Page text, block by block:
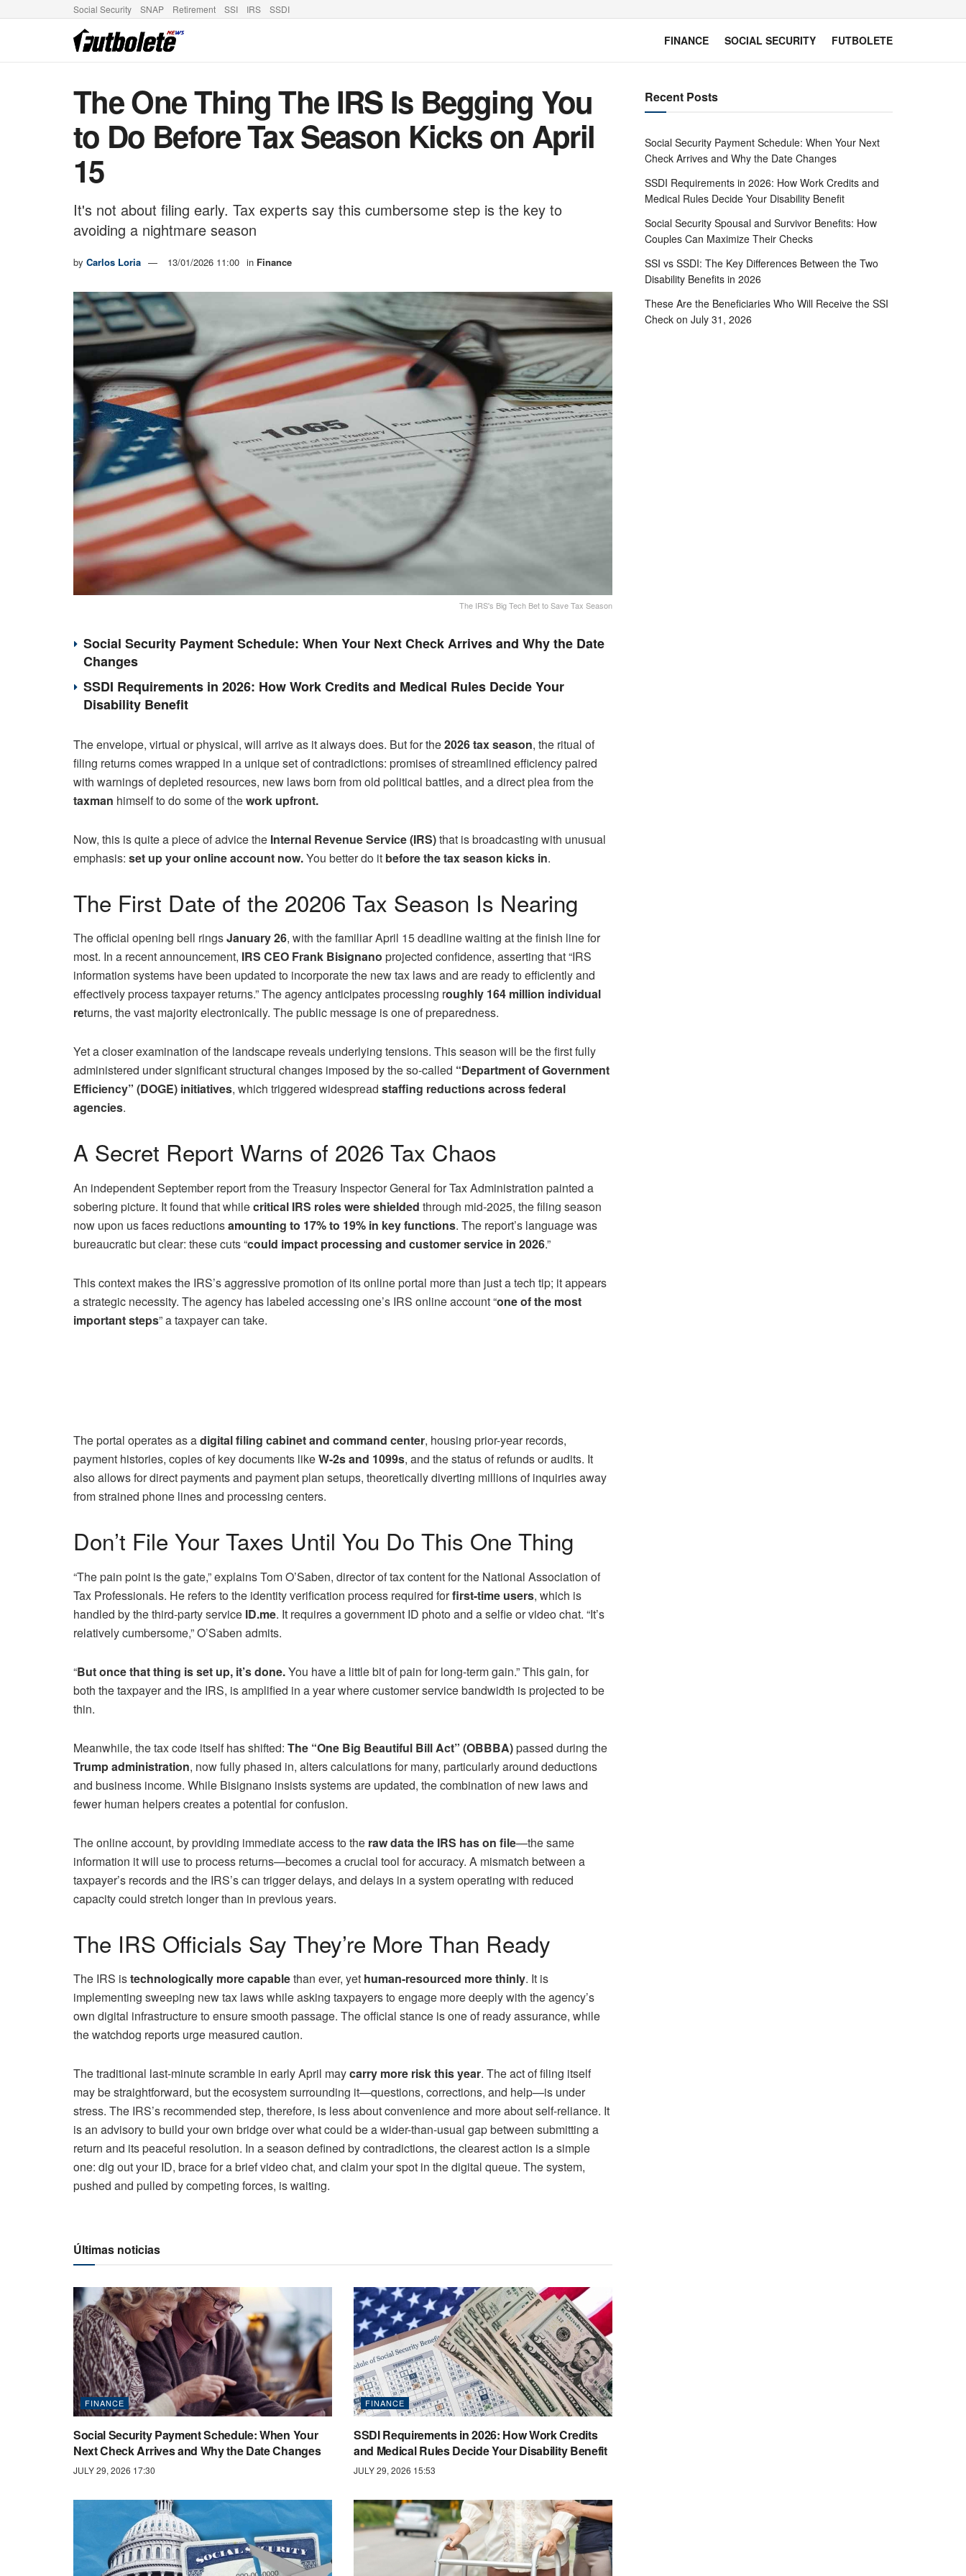
Social Security SNAP Retirement SSI IRS SSDI
FINANCE SOCIAL SECURITY FUTBOLETE
The One Thing The IRS Is Begging You
to Do Before Tax Season Kicks on April
15
It's not about filing early. Tax experts say this cumbersome step is the key to
avoiding a nightmare season
by Carlos Loria 13/01/2026 11:00 in Finance
The IRS's Big Tech Bet to Save Tax Season
Social Security Payment Schedule: When Your Next Check Arrives and Why the Date
Changes
SSDI Requirements in 2026: How Work Credits and Medical Rules Decide Your
Disability Benefit
The envelope, virtual or physical, will arrive as it always does. But for the2026 tax season, the ritual of
filing returns comes wrapped in a unique set of contradictions: promises of streamlined efficiency paired
with warnings of depleted resources, new laws born from old political battles, and a direct plea from the
taxman himself to do some of thework upfront.
Now, this is quite a piece of advice the Internal Revenue Service (IRS)that is broadcasting with unusual
emphasis: set up your online account now.You better do it before the tax season kicks in.
The First Date of the 20206 Tax Season Is Nearing
The official opening bell ringsJanuary 26, with the familiar April 15 deadline waiting at the finish line for
most. In a recent announcement, IRS CEO Frank Bisignano projected confidence, asserting that “IRS
information systems have been updated to incorporate the new tax laws and are ready to efficiently and
effectively process taxpayer returns.” The agency anticipates processing roughly 164 million individual
returns, the vast majority electronically. The public message is one of preparedness.
Yet a closer examination of the landscape reveals underlying tensions. This season will be the first fully
administered under significant structural changes imposed by the so-called “Department of Government
Efficiency” (DOGE) initiatives, which triggered widespread staffing reductions across federal
agencies.
A Secret Report Warns of 2026 Tax Chaos
An independent September report from the Treasury Inspector General for Tax Administration painted a
sobering picture. It found that whilecritical IRS roles were shielded through mid-2025, the filing season
now upon us faces reductionsamounting to 17% to 19% in key functions. The report’s language was
bureaucratic but clear: these cuts “could impact processing and customer service in 2026.”
This context makes the IRS’s aggressive promotion of its online portal more than just a tech tip; it appears
a strategic necessity. The agency has labeled accessing one’s IRS online account “one of the most
important steps” a taxpayer can take.
The portal operates as adigital filing cabinet and command center, housing prior-year records,
payment histories, copies of key documents likeW-2s and 1099s, and the status of refunds or audits. It
also allows for direct payments and payment plan setups, theoretically diverting millions of inquiries away
from strained phone lines and processing centers.
Don’t File Your Taxes Until You Do This One Thing
“The pain point is the gate,” explains Tom O’Saben, director of tax content for the National Association of
Tax Professionals. He refers to the identity verification process required forfirst-time users, which is
handled by the third-party service ID.me. It requires a government ID photo and a selfie or video chat. “It’s
relatively cumbersome,” O’Saben admits.
“But once that thing is set up, it’s done.You have a little bit of pain for long-term gain.” This gain, for
both the taxpayer and the IRS, is amplified in a year where customer service bandwidth is projected to be
thin.
Meanwhile, the tax code itself has shifted: The “One Big Beautiful Bill Act” (OBBBA)passed during the
Trump administration, now fully phased in, alters calculations for many, particularly around deductions
and business income. While Bisignano insists systems are updated, the combination of new laws and
fewer human helpers creates a potential for confusion.
The online account, by providing immediate access to the raw data the IRS has on file—the same
information it will use to process returns—becomes a crucial tool for accuracy. A mismatch between a
taxpayer’s records and the IRS’s can trigger delays, and delays in a system operating with reduced
capacity could stretch longer than in previous years.
The IRS Officials Say They’re More Than Ready
The IRS istechnologically more capablethan ever, yet human-resourced more thinly. It is
implementing sweeping new tax laws while asking taxpayers to engage more deeply with the agency’s
own digital infrastructure to ensure smooth passage. The official stance is one of ready assurance, while
the watchdog reports urge measured caution.
The traditional last-minute scramble in early April maycarry more risk this year. The act of filing itself
may be straightforward, but the ecosystem surrounding it—questions, corrections, and help—is under
stress. The IRS’s recommended step, therefore, is less about convenience and more about self-reliance. It
is an advisory to build your own bridge over what could be a wider-than-usual gap between submitting a
return and its peaceful resolution. In a season defined by contradictions, the clearest action is a simple
one: dig out your ID, brace for a brief video chat, and claim your spot in the digital queue. The system,
pushed and pulled by competing forces, is waiting.
Últimas noticias
FINANCE
Social Security Payment Schedule: When Your
Next Check Arrives and Why the Date Changes
JULY 29, 2026 17:30
FINANCE
SSDI Requirements in 2026: How Work Credits
and Medical Rules Decide Your Disability Benefit
JULY 29, 2026 15:53
Recent Posts
Social Security Payment Schedule: When Your Next
Check Arrives and Why the Date Changes
SSDI Requirements in 2026: How Work Credits and
Medical Rules Decide Your Disability Benefit
Social Security Spousal and Survivor Benefits: How
Couples Can Maximize Their Checks
SSI vs SSDI: The Key Differences Between the Two
Disability Benefits in 2026
These Are the Beneficiaries Who Will Receive the SSI
Check on July 31, 2026